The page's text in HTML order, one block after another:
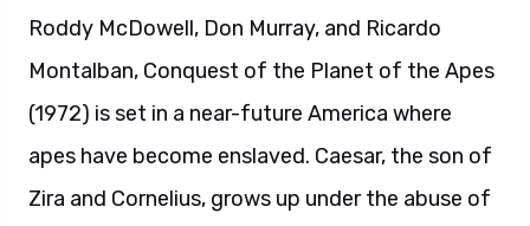
Roddy McDowell, Don Murray, and Ricardo
Montalban, Conquest of the Planet of the Apes
(1972) is set in a near-future America where
apes have become enslaved. Caesar, the son of
Zira and Cornelius, grows up under the abuse of